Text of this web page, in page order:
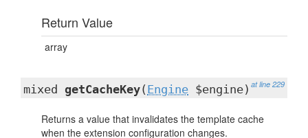
Return Value
array
at line 229
mixed getCacheKey( Engine $engine)
Returns a value that invalidates the template cache
when the extension configuration changes.